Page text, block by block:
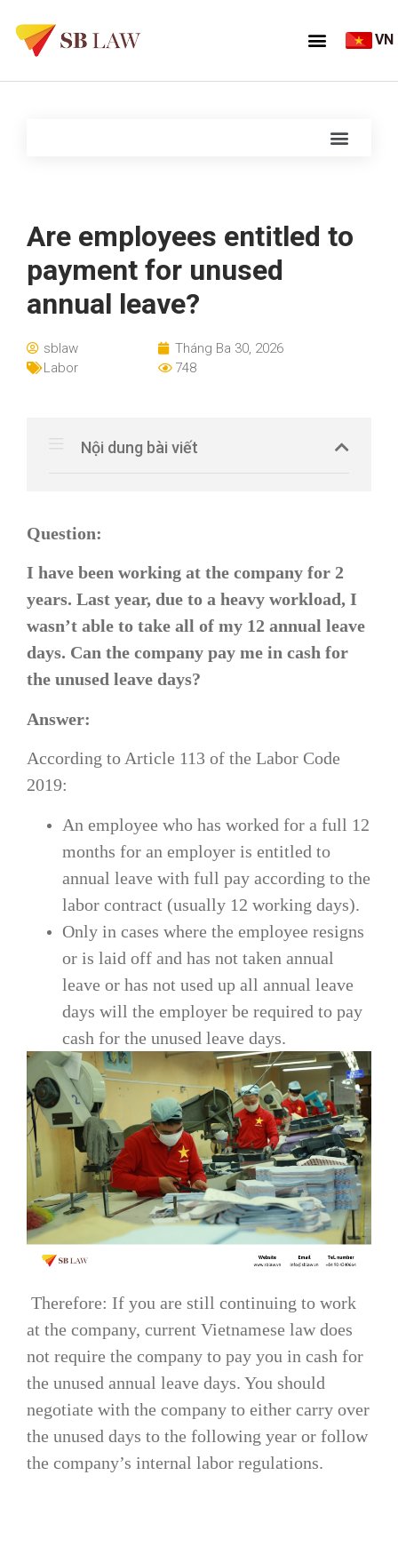
VN
Are employees entitled to
payment for unused
annual leave?
sblaw
Tháng Ba 30, 2026
Labor
748
Nội dung bài viết
Question:
I have been working at the company for 2
years. Last year, due to a heavy workload, I
wasn’t able to take all of my 12 annual leave
days. Can the company pay me in cash for
the unused leave days?
Answer:
According to Article 113 of the Labor Code
2019:
An employee who has worked for a full 12
months for an employer is entitled to
annual leave with full pay according to the
labor contract (usually 12 working days).
Only in cases where the employee resigns
or is laid off and has not taken annual
leave or has not used up all annual leave
days will the employer be required to pay
cash for the unused leave days.
Therefore: If you are still continuing to work
at the company, current Vietnamese law does
not require the company to pay you in cash for
the unused annual leave days. You should
negotiate with the company to either carry over
the unused days to the following year or follow
the company’s internal labor regulations.